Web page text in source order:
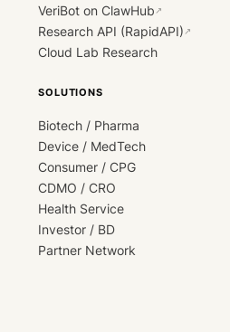
VeriBot on ClawHub ↗
Research API (RapidAPI) ↗
Cloud Lab Research
SOLUTIONS
Biotech / Pharma
Device / MedTech
Consumer / CPG
CDMO / CRO
Health Service
Investor / BD
Partner Network